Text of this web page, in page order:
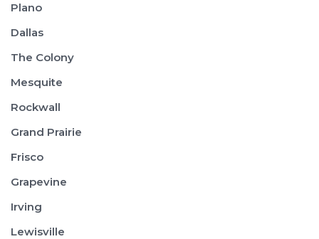
Plano
Dallas
The Colony
Mesquite
Rockwall
Grand Prairie
Frisco
Grapevine
Irving
Lewisville